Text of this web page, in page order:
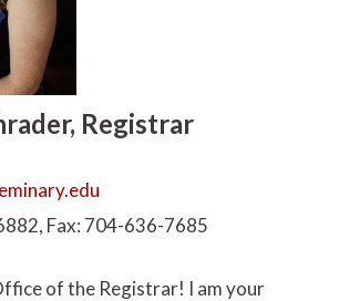
Registrar
Fax: 704-636-7685
of the Registrar! I am your